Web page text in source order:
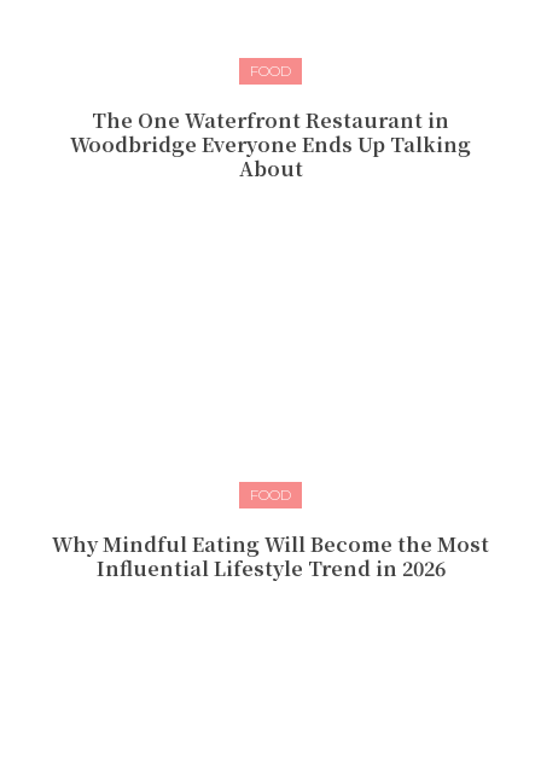
FOOD
The One Waterfront Restaurant in
Woodbridge Everyone Ends Up Talking
About
FOOD
Why Mindful Eating Will Become the Most
Influential Lifestyle Trend in 2026